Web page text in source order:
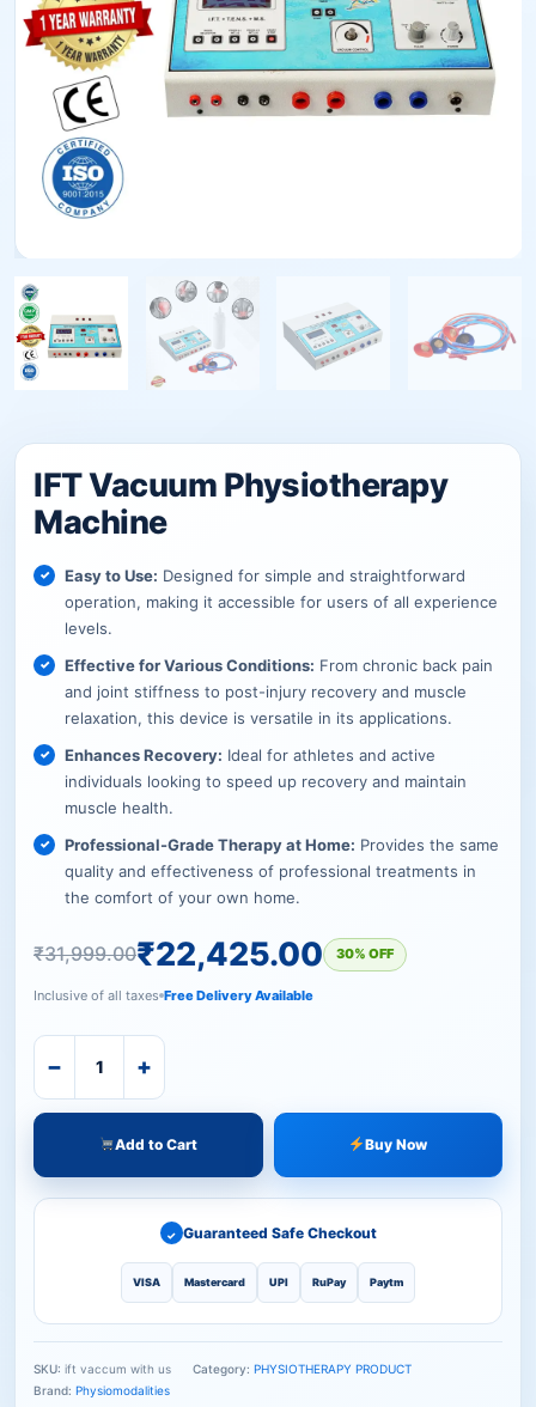
IFT Vacuum Physiotherapy
Machine
Easy to Use: Designed for simple and straightforward
operation, making it accessible for users of all experience
levels.
Effective for Various Conditions: From chronic back pain
and joint stiffness to post-injury recovery and muscle
relaxation, this device is versatile in its applications.
Enhances Recovery: Ideal for athletes and active
individuals looking to speed up recovery and maintain
muscle health.
Professional-Grade Therapy at Home: Provides the same
quality and effectiveness of professional treatments in
the comfort of your own home.
₹31,999.00₹22,425.00 30% OFF
Inclusive of all taxes Free Delivery Available
− +
Add to Cart Buy Now
✓ Guaranteed Safe Checkout
VISA Mastercard UPI RuPay Paytm
SKU: ift vaccum with us Category: PHYSIOTHERAPY PRODUCT
Brand: Physiomodalities